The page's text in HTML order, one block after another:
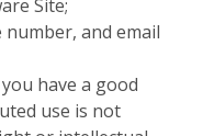
Site;
and email
have a good
use is not